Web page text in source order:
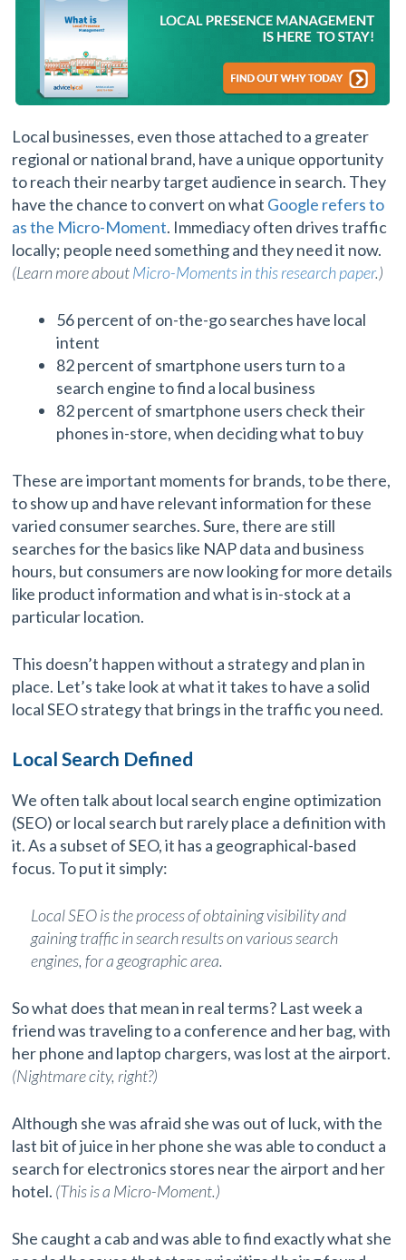
Local businesses, even those attached to a greater
regional or national brand, have a unique opportunity
to reach their nearby target audience in search. They
have the chance to convert on what Google refers to
as the Micro-Moment. Immediacy often drives traffic
locally; people need something and they need it now.
(Learn more aboutMicro-Moments in this research paper.)
56 percent of on-the-go searches have local
intent
82 percent of smartphone users turn to a
search engine to find a local business
82 percent of smartphone users check their
phones in-store, when deciding what to buy
These are important moments for brands, to be there,
to show up and have relevant information for these
varied consumer searches. Sure, there are still
searches for the basics like NAP data and business
hours, but consumers are now looking for more details
like product information and what is in-stock at a
particular location.
This doesn’t happen without a strategy and plan in
place. Let’s take look at what it takes to have a solid
local SEO strategy that brings in the traffic you need.
Local Search Defined
We often talk about local search engine optimization
(SEO) or local search but rarely place a definition with
it. As a subset of SEO, it has a geographical-based
focus. To put it simply:
Local SEO is the process of obtaining visibility and
gaining traffic in search results on various search
engines, for a geographic area.
So what does that mean in real terms? Last week a
friend was traveling to a conference and her bag, with
her phone and laptop chargers, was lost at the airport.
(Nightmare city, right?)
Although she was afraid she was out of luck, with the
last bit of juice in her phone she was able to conduct a
search for electronics stores near the airport and her
hotel. (This is a Micro-Moment.)
She caught a cab and was able to find exactly what she